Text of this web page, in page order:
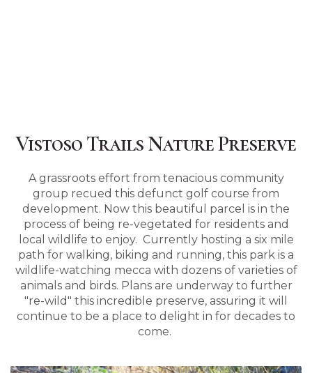
Vistoso Trails Nature Preserve
A grassroots effort from tenacious community
group recued this defunct golf course from
development. Now this beautiful parcel is in the
process of being re-vegetated for residents and
local wildlife to enjoy. Currently hosting a six mile
path for walking, biking and running, this park is a
wildlife-watching mecca with dozens of varieties of
animals and birds. Plans are underway to further
"re-wild" this incredible preserve, assuring it will
continue to be a place to delight in for decades to
come.